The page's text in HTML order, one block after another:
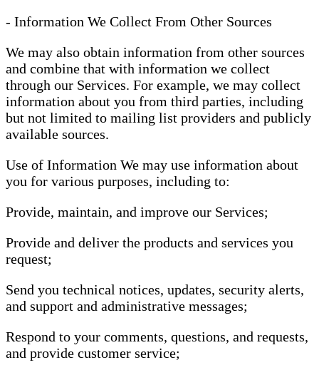
- Information We Collect From Other Sources
We may also obtain information from other sources
and combine that with information we collect
through our Services. For example, we may collect
information about you from third parties, including
but not limited to mailing list providers and publicly
available sources.
Use of Information We may use information about
you for various purposes, including to:
Provide, maintain, and improve our Services;
Provide and deliver the products and services you
request;
Send you technical notices, updates, security alerts,
and support and administrative messages;
Respond to your comments, questions, and requests,
and provide customer service;